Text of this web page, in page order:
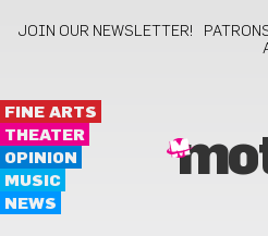
JOIN OUR NEWSLETTER!
FINE ARTS
THEATER
OPINION
MUSIC
NEWS